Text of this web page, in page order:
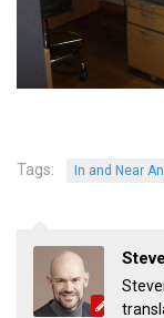
Tags: In and Near